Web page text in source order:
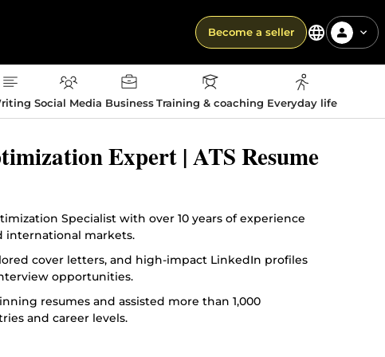
Become a seller
Social Media Business Training & coaching Everyday life
Expert | ATS Resume
Specialist with over 10 years of experience
international markets.
cover letters, and high-impact LinkedIn profiles
opportunities.
resumes and assisted more than 1,000
and career levels.